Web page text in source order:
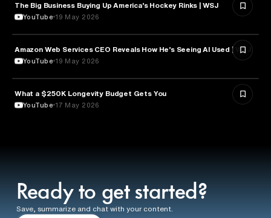
BUSINESS
The Big Business Buying Up America’s Hockey Rinks | WSJ
YouTube 19 May 2026
TECHNOLOGY
Amazon Web Services CEO Reveals How He’s Seeing AI Used | WSJ
YouTube 19 May 2026
LONGEVITY
What a $250K Longevity Budget Gets You
YouTube 17 May 2026
Ready to get started?
Save, summarize and chat with your content.